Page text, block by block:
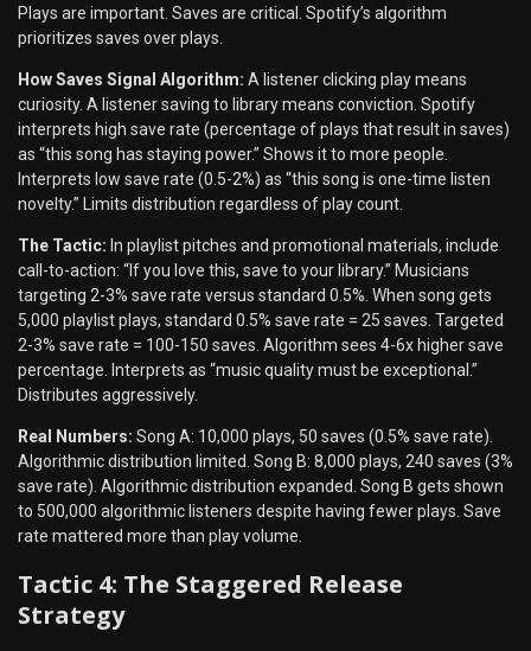
Plays are important. Saves are critical. Spotify’s algorithm
prioritizes saves over plays.
How Saves Signal Algorithm: A listener clicking play means
curiosity. A listener saving to library means conviction. Spotify
interprets high save rate (percentage of plays that result in saves)
as “this song has staying power.” Shows it to more people.
Interprets low save rate (0.5-2%) as “this song is one-time listen
novelty.” Limits distribution regardless of play count.
The Tactic: In playlist pitches and promotional materials, include
call-to-action: “If you love this, save to your library.” Musicians
targeting 2-3% save rate versus standard 0.5%. When song gets
5,000 playlist plays, standard 0.5% save rate = 25 saves. Targeted
2-3% save rate = 100-150 saves. Algorithm sees 4-6x higher save
percentage. Interprets as “music quality must be exceptional.”
Distributes aggressively.
Real Numbers: Song A: 10,000 plays, 50 saves (0.5% save rate).
Algorithmic distribution limited. Song B: 8,000 plays, 240 saves (3%
save rate). Algorithmic distribution expanded. Song B gets shown
to 500,000 algorithmic listeners despite having fewer plays. Save
rate mattered more than play volume.
Tactic 4: The Staggered Release
Strategy